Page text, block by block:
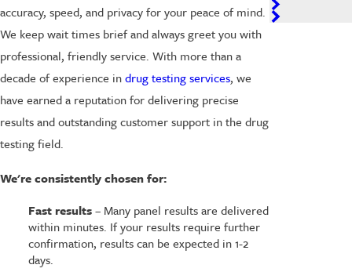
accuracy, speed, and privacy for your peace of mind.
We keep wait times brief and always greet you with
professional, friendly service. With more than a
decade of experience indrug testing services, we
have earned a reputation for delivering precise
results and outstanding customer support in the drug
testing field.
We're consistently chosen for:
Fast results– Many panel results are delivered
within minutes. If your results require further
confirmation, results can be expected in 1-2
days.